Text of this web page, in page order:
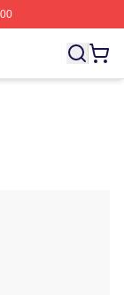
Merch Store